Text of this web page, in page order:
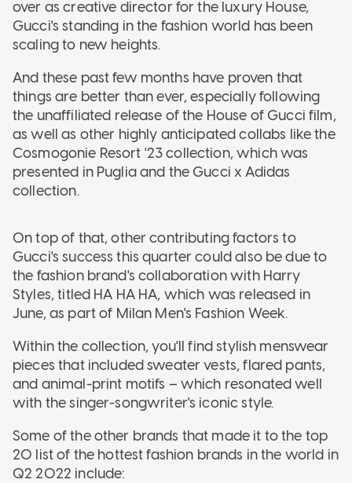
over as creative director for the luxury House,
Gucci's standing in the fashion world has been
scaling to new heights.
And these past few months have proven that
things are better than ever, especially following
the unaffiliated release of the House of Gucci film,
as well as other highly anticipated collabs like the
Cosmogonie Resort '23 collection, which was
presented in Puglia and the Gucci x Adidas
collection.
On top of that, other contributing factors to
Gucci's success this quarter could also be due to
the fashion brand's collaboration with Harry
Styles, titled HA HA HA, which was released in
June, as part of Milan Men's Fashion Week.
Within the collection, you'll find stylish menswear
pieces that included sweater vests, flared pants,
and animal-print motifs – which resonated well
with the singer-songwriter's iconic style.
Some of the other brands that made it to the top
20 list of the hottest fashion brands in the world in
Q2 2022 include: